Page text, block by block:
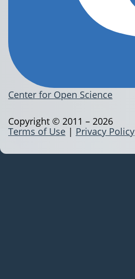
Center for Open Science
Terms of Use | Privacy Policy
Copyright © 2011 – 2026